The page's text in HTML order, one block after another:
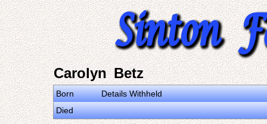
Carolyn Betz
Born
Details Withheld
Died